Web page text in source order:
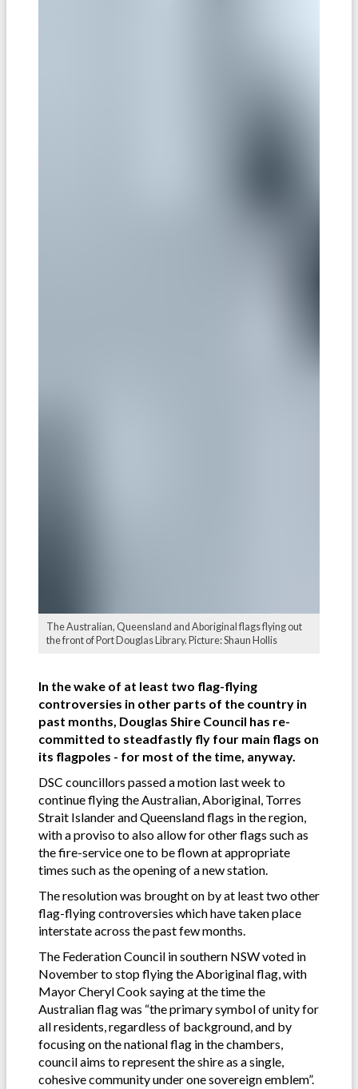
The Australian, Queensland and Aboriginal flags flying out
the front of Port Douglas Library. Picture: Shaun Hollis
In the wake of at least two flag-flying
controversies in other parts of the country in
past months, Douglas Shire Council has re-
committed to steadfastly fly four main flags on
its flagpoles - for most of the time, anyway.
DSC councillors passed a motion last week to
continue flying the Australian, Aboriginal, Torres
Strait Islander and Queensland flags in the region,
with a proviso to also allow for other flags such as
the fire-service one to be flown at appropriate
times such as the opening of a new station.
The resolution was brought on by at least two other
flag-flying controversies which have taken place
interstate across the past few months.
The Federation Council in southern NSW voted in
November to stop flying the Aboriginal flag, with
Mayor Cheryl Cook saying at the time the
Australian flag was “the primary symbol of unity for
all residents, regardless of background, and by
focusing on the national flag in the chambers,
council aims to represent the shire as a single,
cohesive community under one sovereign emblem”.